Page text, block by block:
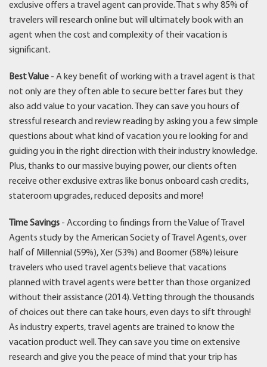
exclusive offers a travel agent can provide. That s why 85% of
travelers will research online but will ultimately book with an
agent when the cost and complexity of their vacation is
significant.
Best Value - A key benefit of working with a travel agent is that
not only are they often able to secure better fares but they
also add value to your vacation. They can save you hours of
stressful research and review reading by asking you a few simple
questions about what kind of vacation you re looking for and
guiding you in the right direction with their industry knowledge.
Plus, thanks to our massive buying power, our clients often
receive other exclusive extras like bonus onboard cash credits,
stateroom upgrades, reduced deposits and more!
Time Savings - According to findings from the Value of Travel
Agents study by the American Society of Travel Agents, over
half of Millennial (59%), Xer (53%) and Boomer (58%) leisure
travelers who used travel agents believe that vacations
planned with travel agents were better than those organized
without their assistance (2014). Vetting through the thousands
of choices out there can take hours, even days to sift through!
As industry experts, travel agents are trained to know the
vacation product well. They can save you time on extensive
research and give you the peace of mind that your trip has